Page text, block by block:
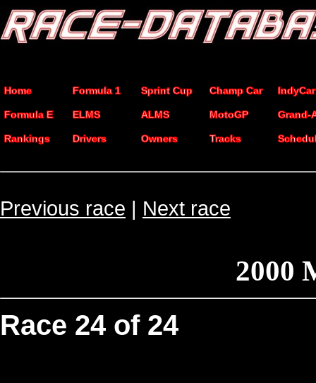
Home Formula 1 Sprint Cup Champ Car IndyCar
Formula E ELMS ALMS MotoGP Grand-
Rankings Drivers Owners Tracks
Previous race | Next race
2000
Race 24 of 24